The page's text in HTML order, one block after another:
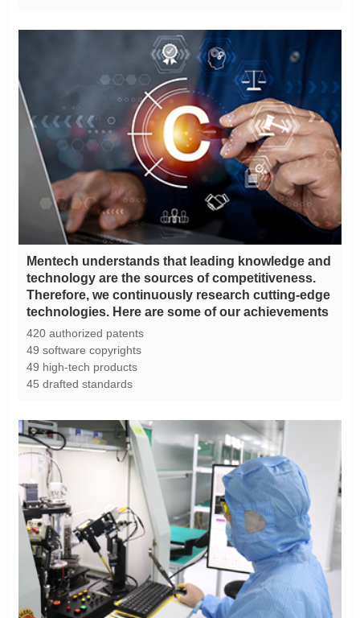
technologies. Here are some of our achievements
420 authorized patents
49 software copyrights
49 high-tech products
45 drafted standards